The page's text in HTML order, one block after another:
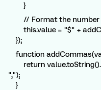
}
// Format the number
this.value = "$" +
});
function
return
",");
}